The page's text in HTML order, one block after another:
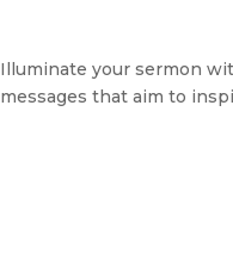
Illuminate your sermon
messages that aim to